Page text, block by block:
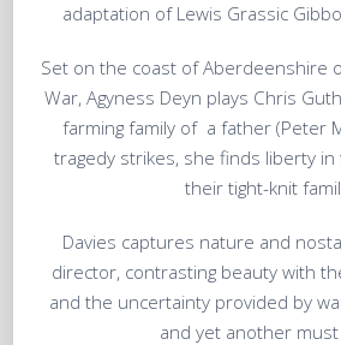
adaptation of Lewis Grassic
Set on the coast of Aberdeenshire
War, Agyness Deyn plays Chris
farming family of a father (Peter
tragedy strikes, she finds liberty
their tight-knit
Davies captures nature and
director, contrasting beauty with
and the uncertainty provided by
and yet another must